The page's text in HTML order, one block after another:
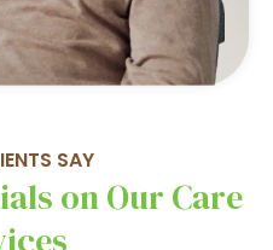
SAY
on Our Care